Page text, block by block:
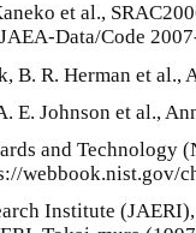
et al.,
Data/Code
B. R. Herman et
E. Johnson et al.,
and Technology
webbook.nist.gov/
Institute